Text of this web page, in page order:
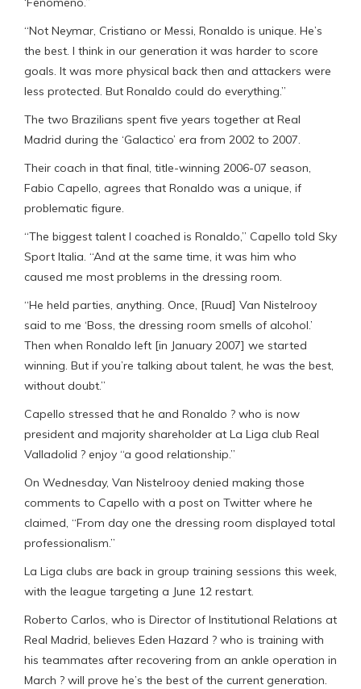
“Not Neymar, Cristiano or Messi, Ronaldo is unique. He’s
the best. I think in our generation it was harder to score
goals. It was more physical back then and attackers were
less protected. But Ronaldo could do everything.”
The two Brazilians spent five years together at Real
Madrid during the ‘Galactico’ era from 2002 to 2007.
Their coach in that final, title-winning 2006-07 season,
Fabio Capello, agrees that Ronaldo was a unique, if
problematic figure.
“The biggest talent I coached is Ronaldo,” Capello told Sky
Sport Italia. “And at the same time, it was him who
caused me most problems in the dressing room.
“He held parties, anything. Once, [Ruud] Van Nistelrooy
said to me ‘Boss, the dressing room smells of alcohol.’
Then when Ronaldo left [in January 2007] we started
winning. But if you’re talking about talent, he was the best,
without doubt.”
Capello stressed that he and Ronaldo ? who is now
president and majority shareholder at La Liga club Real
Valladolid ? enjoy “a good relationship.”
On Wednesday, Van Nistelrooy denied making those
comments to Capello with a post on Twitter where he
claimed, “From day one the dressing room displayed total
professionalism.”
La Liga clubs are back in group training sessions this week,
with the league targeting a June 12 restart.
Roberto Carlos, who is Director of Institutional Relations at
Real Madrid, believes Eden Hazard ? who is training with
his teammates after recovering from an ankle operation in
March ? will prove he’s the best of the current generation.